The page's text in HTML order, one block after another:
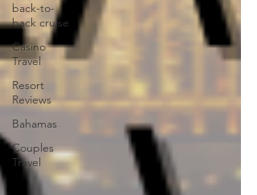
back-to-
back cruise
Casino
Travel
Resort
Reviews
Bahamas
Couples
Travel